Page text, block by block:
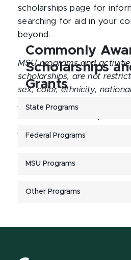
scholarships page for
searching for aid in your
beyond.
MSU programs and
scholarships, are not
sex, color, ethnicity,
protected personal identity.
Commonly
Scholarships
Grants
State Programs
Federal Programs
MSU Programs
Other Programs